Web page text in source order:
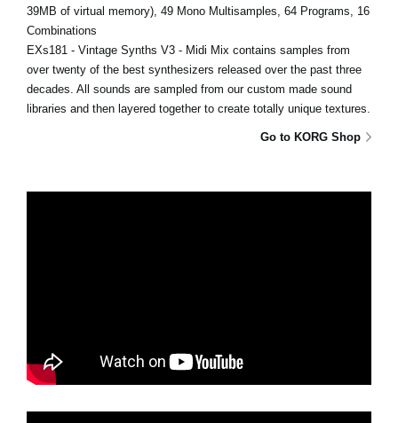
39MB of virtual memory), 49 Mono Multisamples, 64 Programs, 16
Combinations
EXs181 - Vintage Synths V3 - Midi Mix contains samples from
over twenty of the best synthesizers released over the past three
decades. All sounds are sampled from our custom made sound
libraries and then layered together to create totally unique textures.
Go to KORG Shop